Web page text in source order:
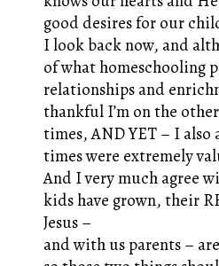
good desires for our
I look back now, and
of what homeschooling
relationships and
thankful I’m on the
times, AND YET – I
times were extremely
And I very much agree
kids have grown, their
Jesus –
and with us parents –